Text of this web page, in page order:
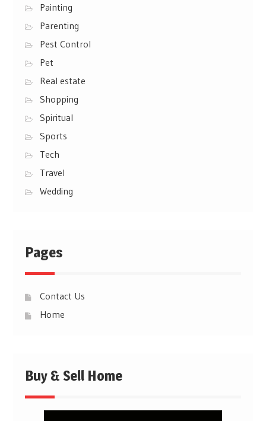
Painting
Parenting
Pest Control
Pet
Real estate
Shopping
Spiritual
Sports
Tech
Travel
Wedding
Pages
Contact Us
Home
Buy & Sell Home